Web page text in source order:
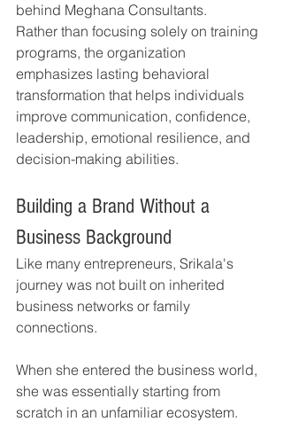
behind Meghana Consultants.
Rather than focusing solely on training
programs, the organization
emphasizes lasting behavioral
transformation that helps individuals
improve communication, confidence,
leadership, emotional resilience, and
decision-making abilities.
Building a Brand Without a
Business Background
Like many entrepreneurs, Srikala's
journey was not built on inherited
business networks or family
connections.
When she entered the business world,
she was essentially starting from
scratch in an unfamiliar ecosystem.